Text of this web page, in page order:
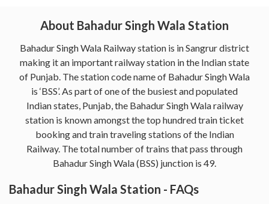
About Bahadur Singh Wala Station
Bahadur Singh Wala Railway station is in Sangrur district
making it an important railway station in the Indian state
of Punjab. The station code name of Bahadur Singh Wala
is ‘BSS’. As part of one of the busiest and populated
Indian states, Punjab, the Bahadur Singh Wala railway
station is known amongst the top hundred train ticket
booking and train traveling stations of the Indian
Railway. The total number of trains that pass through
Bahadur Singh Wala (BSS) junction is 49.
Bahadur Singh Wala Station - FAQs